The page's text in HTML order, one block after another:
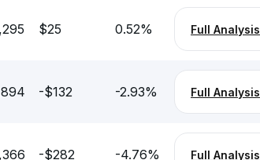
$25 0.52% Full Analysis
-$132 -2.93% Full Analysis
-$282 -4.76% Full Analysis